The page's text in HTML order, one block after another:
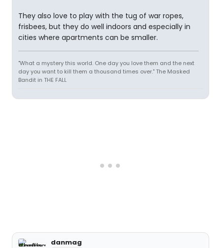
They also love to play with the tug of war ropes,
frisbees, but they do well indoors and especially in
cities where apartments can be smaller.
"What a mystery this world. One day you love them and the next
day you want to kill them a thousand times over." The Masked
Bandit in THE FALL
danmag